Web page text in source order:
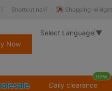
Shopping-widget
Shortcut navi
)
Now
Select Language ▼
Daily clearance
new